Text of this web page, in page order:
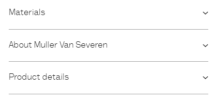
Materials
About Muller Van Severen
Product details